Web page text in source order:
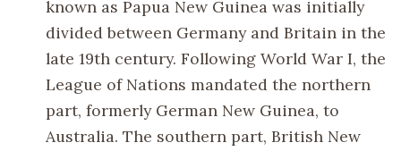
known as Papua New Guinea was initially
divided between Germany and Britain in the
late 19th century. Following World War I, the
League of Nations mandated the northern
part, formerly German New Guinea, to
Australia. The southern part, British New